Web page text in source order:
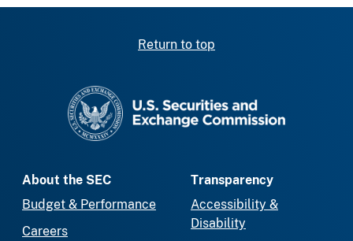
Return to top
About the SEC
Budget & Performance
Careers
Transparency
Accessibility &
Disability